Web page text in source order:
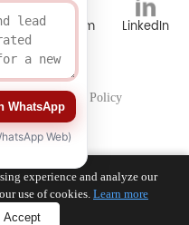
Instagram LinkedIn
Privacy Policy
experience and analyze our
use of cookies. Learn more
Accept
WhatsApp
Web)